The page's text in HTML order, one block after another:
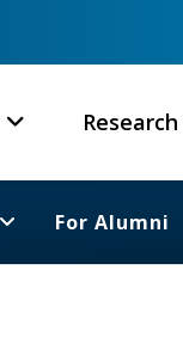
Research
For Alumni